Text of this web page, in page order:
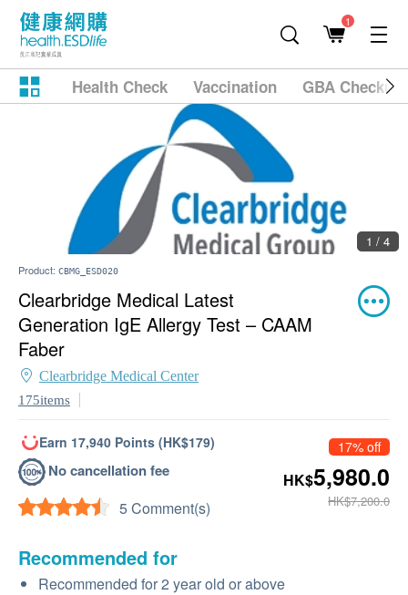
1
Health Check Vaccination GBA
1 / 4
Product: CBMG_ESD020
Clearbridge Medical Latest
Generation IgE Allergy Test – CAAM
Faber
Clearbridge Medical Center
175items
Earn 17,940 Points (HK$179)
No cancellation fee
5 Comment(s)
17% off
HK$5,980.0
HK$7,200.0
Recommended for
Recommended for 2 year old or above